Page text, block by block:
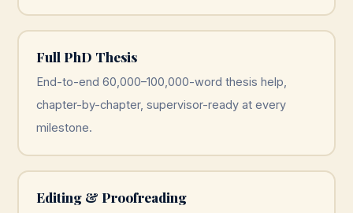
Full PhD Thesis
End-to-end 60,000–100,000-word thesis help,
chapter-by-chapter, supervisor-ready at every
milestone.
Editing & Proofreading